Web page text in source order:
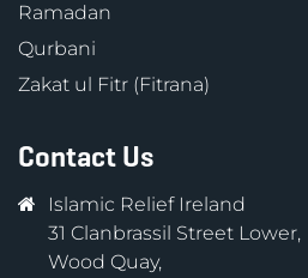
Ramadan
Qurbani
Zakat ul Fitr (Fitrana)
Contact Us
Islamic Relief Ireland
31 Clanbrassil Street Lower,
Wood Quay,